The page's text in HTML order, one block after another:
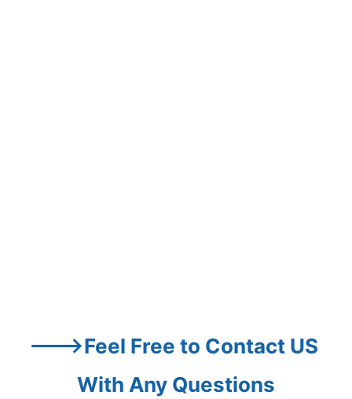
--->Feel Free to Contact US
With Any Questions